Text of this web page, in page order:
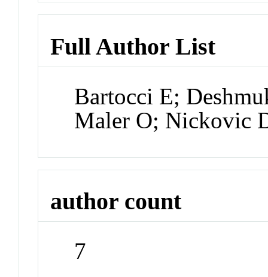
Full Author List
Bartocci E;
Maler O; Nickovic
author count
7